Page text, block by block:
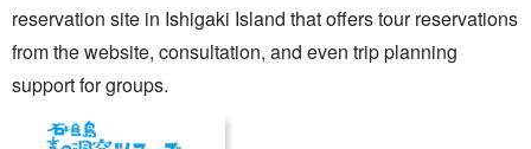
reservation site in Ishigaki Island that offers tour reservations
from the website, consultation, and even trip planning
support for groups.